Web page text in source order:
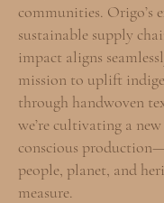
communities. Origo’s
sustainable supply
impact aligns
mission to uplift
through handwoven
we’re cultivating a
conscious
people, planet, and
measure.